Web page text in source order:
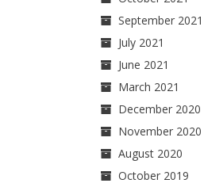
September 2021
July 2021
June 2021
March 2021
December 2020
November 2020
August 2020
October 2019